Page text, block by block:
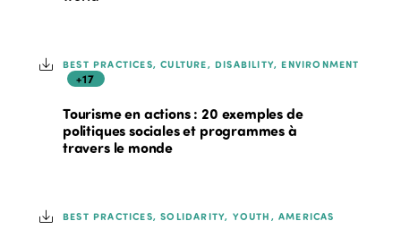
BEST PRACTICES, CULTURE, DISABILITY, ENVIRONMENT
+17
Tourisme en actions : 20 exemples de
politiques sociales et programmes à
travers le monde
BEST PRACTICES, SOLIDARITY, YOUTH, AMERICAS